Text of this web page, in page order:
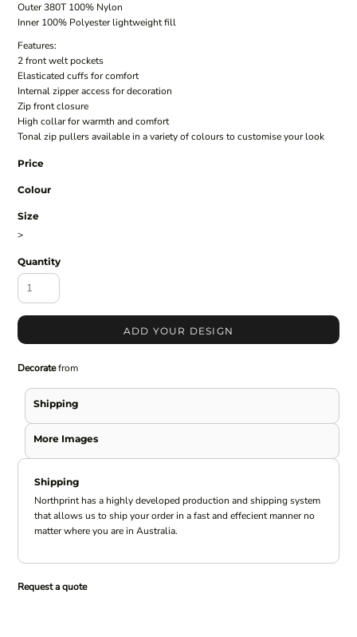
Outer 380T 100% Nylon
Inner 100% Polyester lightweight fill
Features:
2 front welt pockets
Elasticated cuffs for comfort
Internal zipper access for decoration
Zip front closure
High collar for warmth and comfort
Tonal zip pullers available in a variety of colours to customise your look
Price
Colour
Size
>
Quantity
ADD YOUR DESIGN
Decoratefrom
Shipping
More Images
Shipping
Northprint has a highly developed production and shipping system
that allows us to ship your order in a fast and effecient manner no
matter where you are in Australia.
Request a quote